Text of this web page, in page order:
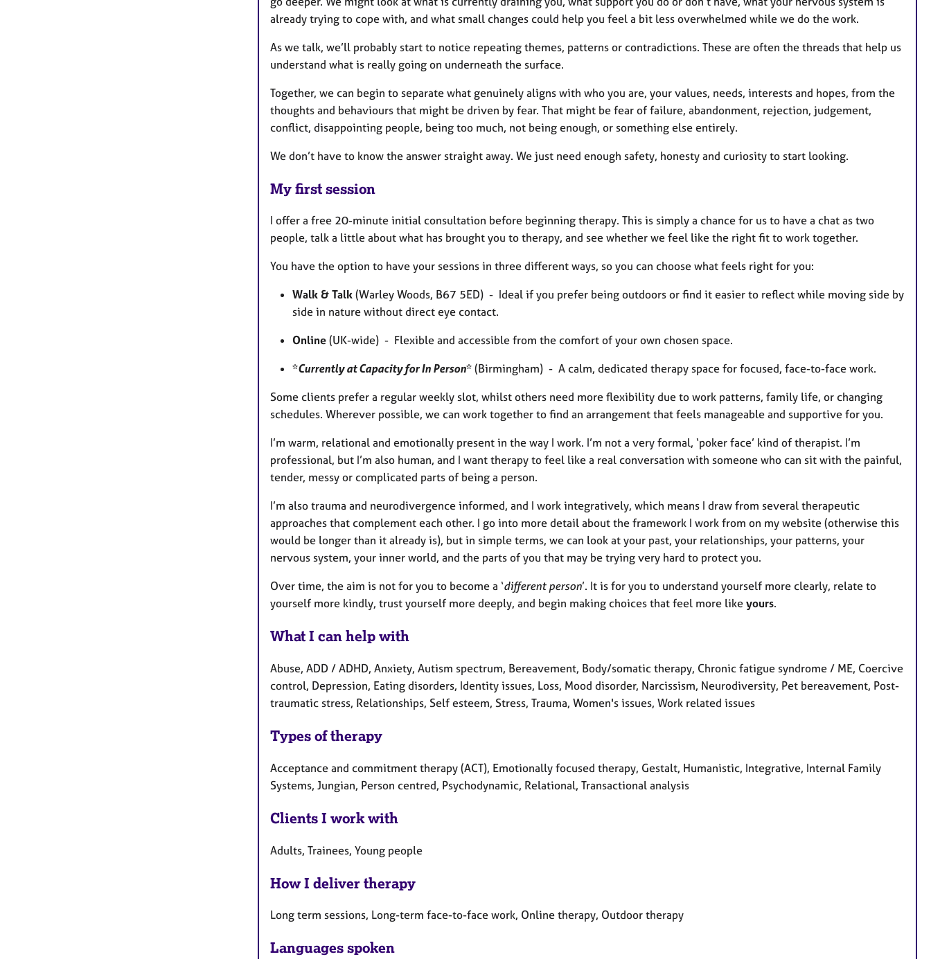
already trying to cope with, and what small changes could help you feel a bit less overwhelmed while we do the work.
As we talk, we’ll probably start to notice repeating themes, patterns or contradictions. These are often the threads that help us
understand what is really going on underneath the surface.
Together, we can begin to separate what genuinely aligns with who you are, your values, needs, interests and hopes, from the
thoughts and behaviours that might be driven by fear. That might be fear of failure, abandonment, rejection, judgement,
conflict, disappointing people, being too much, not being enough, or something else entirely.
We don’t have to know the answer straight away. We just need enough safety, honesty and curiosity to start looking.
My first session
I offer a free 20-minute initial consultation before beginning therapy. This is simply a chance for us to have a chat as two
people, talk a little about what has brought you to therapy, and see whether we feel like the right fit to work together.
You have the option to have your sessions in three different ways, so you can choose what feels right for you:
Walk & Talk (Warley Woods, B67 5ED) - Ideal if you prefer being outdoors or find it easier to reflect while moving side by
side in nature without direct eye contact.
Online (UK-wide) - Flexible and accessible from the comfort of your own chosen space.
*Currently at Capacity for In Person* (Birmingham) - A calm, dedicated therapy space for focused, face-to-face work.
Some clients prefer a regular weekly slot, whilst others need more flexibility due to work patterns, family life, or changing
schedules. Wherever possible, we can work together to find an arrangement that feels manageable and supportive for you.
I’m warm, relational and emotionally present in the way I work. I’m not a very formal, ‘poker face’ kind of therapist. I’m
professional, but I’m also human, and I want therapy to feel like a real conversation with someone who can sit with the painful,
tender, messy or complicated parts of being a person.
I’m also trauma and neurodivergence informed, and I work integratively, which means I draw from several therapeutic
approaches that complement each other. I go into more detail about the framework I work from on my website (otherwise this
would be longer than it already is), but in simple terms, we can look at your past, your relationships, your patterns, your
nervous system, your inner world, and the parts of you that may be trying very hard to protect you.
Over time, the aim is not for you to become a ‘different person’. It is for you to understand yourself more clearly, relate to
yourself more kindly, trust yourself more deeply, and begin making choices that feel more like yours.
What I can help with
Abuse, ADD / ADHD, Anxiety, Autism spectrum, Bereavement, Body/somatic therapy, Chronic fatigue syndrome / ME, Coercive
control, Depression, Eating disorders, Identity issues, Loss, Mood disorder, Narcissism, Neurodiversity, Pet bereavement, Post-
traumatic stress, Relationships, Self esteem, Stress, Trauma, Women's issues, Work related issues
Types of therapy
Acceptance and commitment therapy (ACT), Emotionally focused therapy, Gestalt, Humanistic, Integrative, Internal Family
Systems, Jungian, Person centred, Psychodynamic, Relational, Transactional analysis
Clients I work with
Adults, Trainees, Young people
How I deliver therapy
Long term sessions, Long-term face-to-face work, Online therapy, Outdoor therapy
Languages spoken